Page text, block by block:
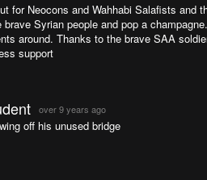
for Neocons and Wahhabi Salafists
brave Syrian people and pop a
around. Thanks to the brave SAA
support
over 9 years ago
off his unused bridge